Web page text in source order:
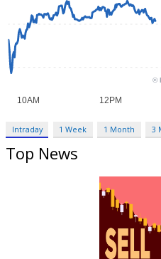
Intraday 1 Week 1 Month 3
Top News